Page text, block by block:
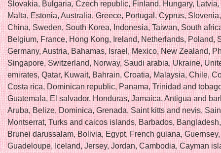
Slovakia, Bulgaria, Czech republic, Finland, Hungary,
Malta, Estonia, Australia, Greece, Portugal, Cyprus,
China, Sweden, South Korea, Indonesia, Taiwan, South
Belgium, France, Hong Kong, Ireland, Netherlands, Poland,
Germany, Austria, Bahamas, Israel, Mexico, New Zealand,
Singapore, Switzerland, Norway, Saudi arabia, Ukraine,
emirates, Qatar, Kuwait, Bahrain, Croatia, Malaysia, Chile,
Costa rica, Dominican republic, Panama, Trinidad and
Guatemala, El salvador, Honduras, Jamaica, Antigua and
Aruba, Belize, Dominica, Grenada, Saint kitts and nevis,
Montserrat, Turks and caicos islands, Barbados,
Brunei darussalam, Bolivia, Egypt, French guiana,
Guadeloupe, Iceland, Jersey, Jordan, Cambodia, Cayman